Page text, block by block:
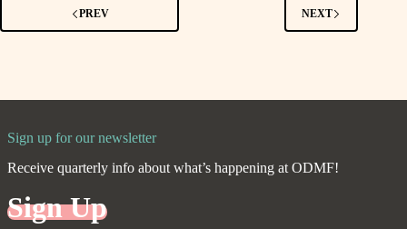
PREV NEXT
Sign up for our newsletter
Receive quarterly info about what’s happening at ODMF!
Sign Up